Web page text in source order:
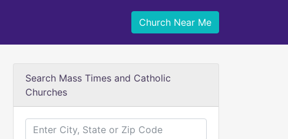
Church Near Me
Search Mass Times and Catholic
Churches